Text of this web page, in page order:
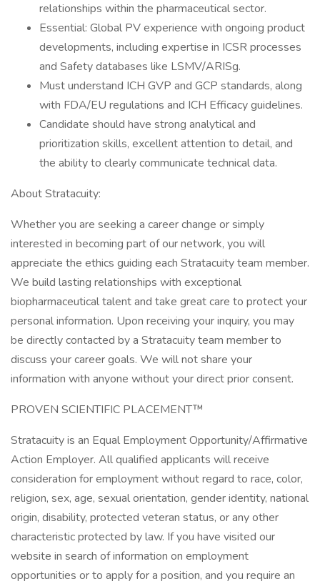
relationships within the pharmaceutical sector.
Essential: Global PV experience with ongoing product
developments, including expertise in ICSR processes
and Safety databases like LSMV/ARISg.
Must understand ICH GVP and GCP standards, along
with FDA/EU regulations and ICH Efficacy guidelines.
Candidate should have strong analytical and
prioritization skills, excellent attention to detail, and
the ability to clearly communicate technical data.
About Stratacuity:
Whether you are seeking a career change or simply
interested in becoming part of our network, you will
appreciate the ethics guiding each Stratacuity team member.
We build lasting relationships with exceptional
biopharmaceutical talent and take great care to protect your
personal information. Upon receiving your inquiry, you may
be directly contacted by a Stratacuity team member to
discuss your career goals. We will not share your
information with anyone without your direct prior consent.
PROVEN SCIENTIFIC PLACEMENT™
Stratacuity is an Equal Employment Opportunity/Affirmative
Action Employer. All qualified applicants will receive
consideration for employment without regard to race, color,
religion, sex, age, sexual orientation, gender identity, national
origin, disability, protected veteran status, or any other
characteristic protected by law. If you have visited our
website in search of information on employment
opportunities or to apply for a position, and you require an